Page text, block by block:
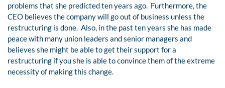
problems that she predicted ten years ago. Furthermore, the
CEO believes the company will go out of business unless the
restructuring is done. Also, in the past ten years she has made
peace with many union leaders and senior managers and
believes she might be able to get their support for a
restructuring if you she is able to convince them of the extreme
necessity of making this change.